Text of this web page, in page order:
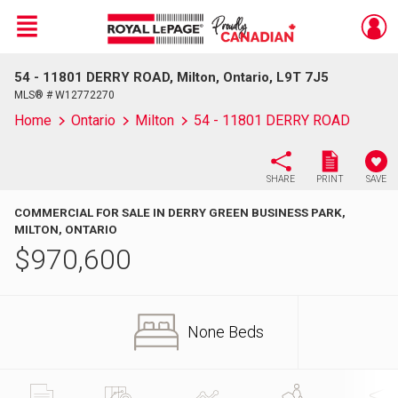
Live
En Direct
Menu
54 - 11801 DERRY ROAD, Milton, Ontario, L9T 7J5
MLS® # W12772270
Home Ontario Milton 54 - 11801 DERRY ROAD
SHARE PRINT SAVE
COMMERCIAL FOR SALE IN DERRY GREEN BUSINESS PARK,
MILTON, ONTARIO
$970,600
None Beds